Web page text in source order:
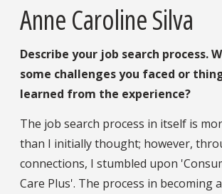
Anne Caroline Silva
Describe your job search process.
some challenges you faced or
learned from the experience?
The job search process in itself is
than I initially thought; however,
connections, I stumbled upon
Care Plus'. The process in becoming